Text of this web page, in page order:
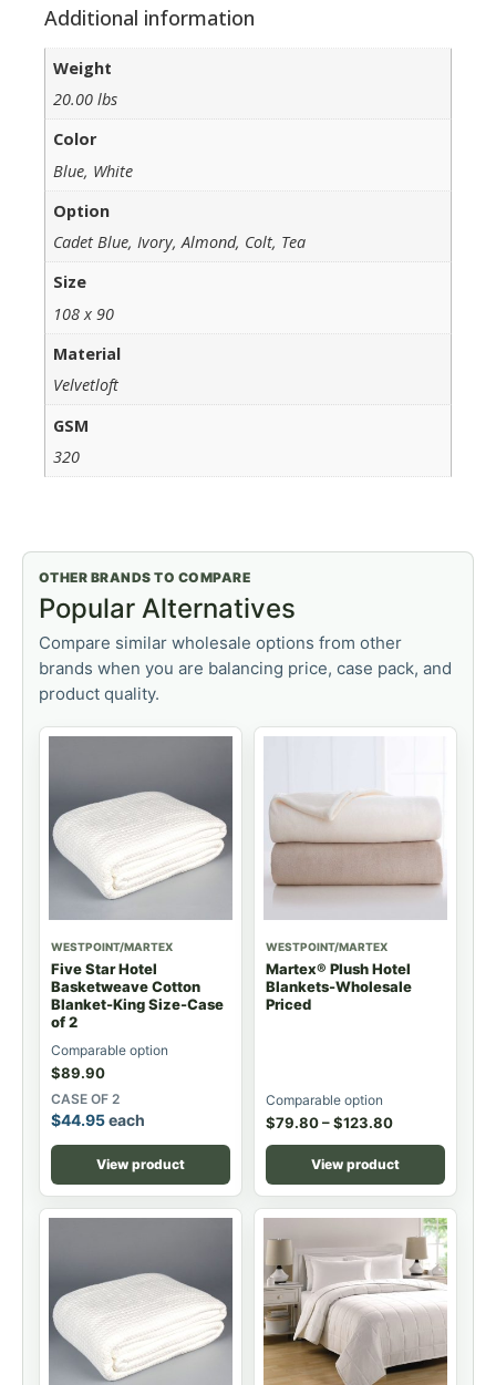
Additional information
Weight
20.00 lbs
Color
Blue, White
Option
Cadet Blue, Ivory, Almond, Colt, Tea
Size
108 x 90
Material
Velvetloft
GSM
320
OTHER BRANDS TO COMPARE
Popular Alternatives
Compare similar wholesale options from other
brands when you are balancing price, case pack, and
product quality.
WESTPOINT/MARTEX
Five Star Hotel
Basketweave Cotton
Blanket-King Size-Case
of 2
Comparable option
$89.90
CASE OF 2
$44.95each
View product
WESTPOINT/MARTEX
Martex® Plush Hotel
Blankets-Wholesale
Priced
Comparable option
$79.80–$123.80
View product